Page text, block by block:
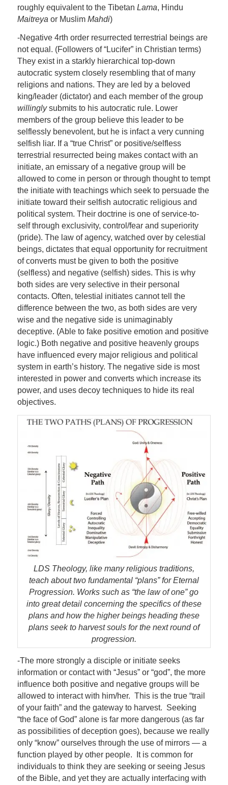
roughly equivalent to the Tibetan Lama, Hindu
Maitreya or Muslim Mahdi)
-Negative 4rth order resurrected terrestrial beings are
not equal. (Followers of “Lucifer” in Christian terms)
They exist in a starkly hierarchical top-down
autocratic system closely resembling that of many
religions and nations. They are led by a beloved
king/leader (dictator) and each member of the group
willinglysubmits to his autocratic rule. Lower
members of the group believe this leader to be
selflessly benevolent, but he is infact a very cunning
selfish liar. If a “true Christ” or positive/selfless
terrestrial resurrected being makes contact with an
initiate, an emissary of a negative group will be
allowed to come in person or through thought to tempt
the initiate with teachings which seek to persuade the
initiate toward their selfish autocratic religious and
political system. Their doctrine is one of service-to-
self through exclusivity, control/fear and superiority
(pride). The law of agency, watched over by celestial
beings, dictates that equal opportunity for recruitment
of converts must be given to both the positive
(selfless) and negative (selfish) sides. This is why
both sides are very selective in their personal
contacts. Often, telestial initiates cannot tell the
difference between the two, as both sides are very
wise and the negative side is unimaginably
deceptive. (Able to fake positive emotion and positive
logic.) Both negative and positive heavenly groups
have influenced every major religious and political
system in earth’s history. The negative side is most
interested in power and converts which increase its
power, and uses decoy techniques to hide its real
objectives.
LDS Theology, like many religious traditions,
teach about two fundamental “plans” for Eternal
Progression. Works such as “the law of one” go
into great detail concerning the specifics of these
plans and how the higher beings heading these
plans seek to harvest souls for the next round of
progression.
-The more strongly a disciple or initiate seeks
information or contact with “Jesus” or “god”, the more
influence both positive and negative groups will be
allowed to interact with him/her. This is the true “trail
of your faith” and the gateway to harvest. Seeking
“the face of God” alone is far more dangerous (as far
as possibilities of deception goes), because we really
only “know” ourselves through the use of mirrors — a
function played by other people. It is common for
individuals to think they are seeking or seeing Jesus
of the Bible, and yet they are actually interfacing with